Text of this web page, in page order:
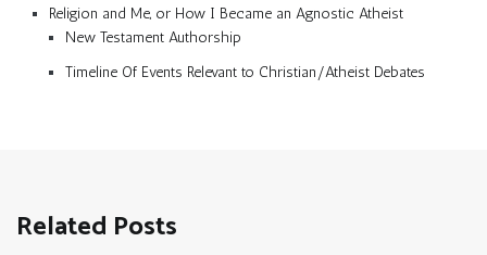
Religion and Me, or How I Became an Agnostic Atheist
New Testament Authorship
Timeline Of Events Relevant to Christian/Atheist Debates
Related Posts